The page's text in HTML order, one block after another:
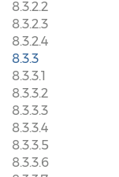
8.3.2.2
8.3.2.3
8.3.2.4
8.3.3
8.3.3.1
8.3.3.2
8.3.3.3
8.3.3.4
8.3.3.5
8.3.3.6